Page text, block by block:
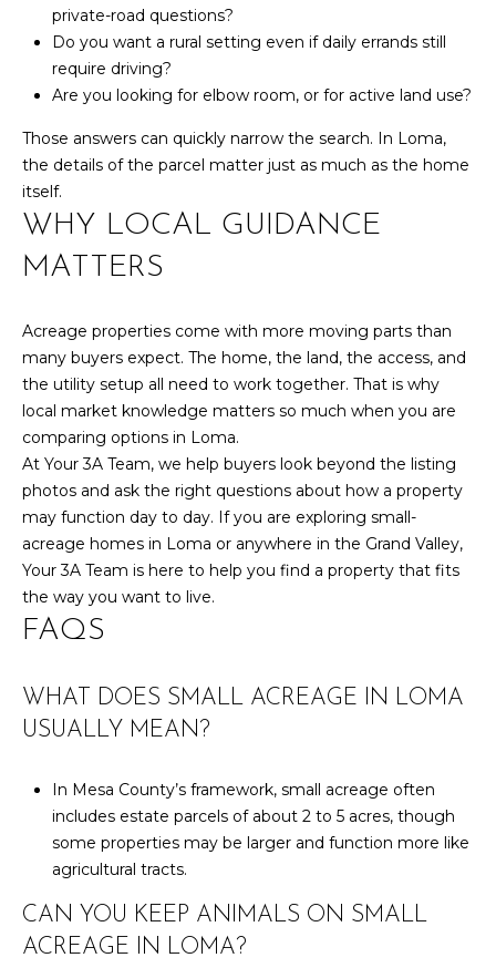
private-road questions?
Do you want a rural setting even if daily errands still
require driving?
Are you looking for elbow room, or for active land use?
Those answers can quickly narrow the search. In Loma,
the details of the parcel matter just as much as the home
itself.
WHY LOCAL GUIDANCE
MATTERS
Acreage properties come with more moving parts than
many buyers expect. The home, the land, the access, and
the utility setup all need to work together. That is why
local market knowledge matters so much when you are
comparing options in Loma.
At Your 3A Team, we help buyers look beyond the listing
photos and ask the right questions about how a property
may function day to day. If you are exploring small-
acreage homes in Loma or anywhere in the Grand Valley,
Your 3A Team is here to help you find a property that fits
the way you want to live.
FAQS
WHAT DOES SMALL ACREAGE IN LOMA
USUALLY MEAN?
In Mesa County’s framework, small acreage often
includes estate parcels of about 2 to 5 acres, though
some properties may be larger and function more like
agricultural tracts.
CAN YOU KEEP ANIMALS ON SMALL
ACREAGE IN LOMA?
O
5
0